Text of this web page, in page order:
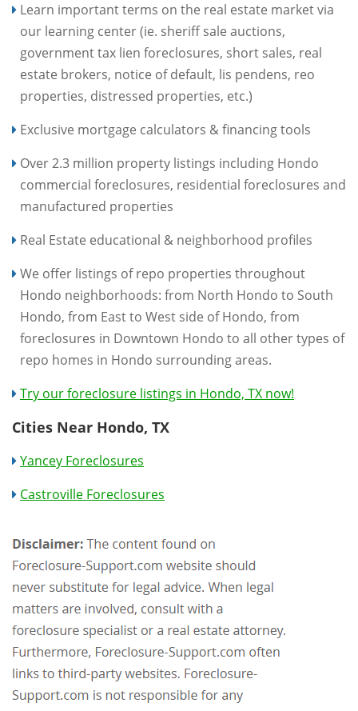
Learn important terms on the real estate market via
our learning center (ie. sheriff sale auctions,
government tax lien foreclosures, short sales, real
estate brokers, notice of default, lis pendens, reo
properties, distressed properties, etc.)
Exclusive mortgage calculators & financing tools
Over 2.3 million property listings including Hondo
commercial foreclosures, residential foreclosures and
manufactured properties
Real Estate educational & neighborhood profiles
We offer listings of repo properties throughout
Hondo neighborhoods: from North Hondo to South
Hondo, from East to West side of Hondo, from
foreclosures in Downtown Hondo to all other types of
repo homes in Hondo surrounding areas.
Try our foreclosure listings in Hondo, TX now!
Cities Near Hondo, TX
Yancey Foreclosures
Castroville Foreclosures